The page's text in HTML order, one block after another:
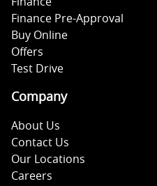
Finance Pre-Approval
Buy Online
Offers
Test Drive
Company
About Us
Contact Us
Our Locations
Careers